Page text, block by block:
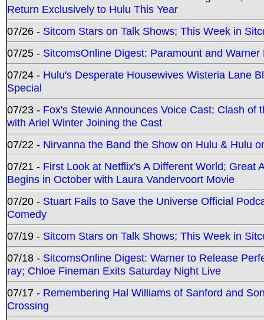
Return Exclusively to Hulu This Year
07/26 - Sitcom Stars on Talk Shows; This Week in
07/25 - SitcomsOnline Digest: Paramount and
07/24 - Hulu's Desperate Housewives Wisteria Lane
Special
07/23 - Fox's Stewie Announces Voice Cast; Clash
with Ariel Winter Joining the Cast
07/22 - Nirvanna the Band the Show on Hulu & Hulu
07/21 - First Look at Netflix's A Different World; Great
Begins in October with Laura Vandervoort Movie
07/20 - Stuart Fails to Save the Universe Official
Comedy
07/19 - Sitcom Stars on Talk Shows; This Week in
07/18 - SitcomsOnline Digest: Warner to Release
ray; Chloe Fineman Exits Saturday Night Live
07/17 - Remembering Hal Williams of Sanford and
Crossing